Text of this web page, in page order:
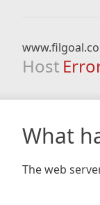
Host
What
The web